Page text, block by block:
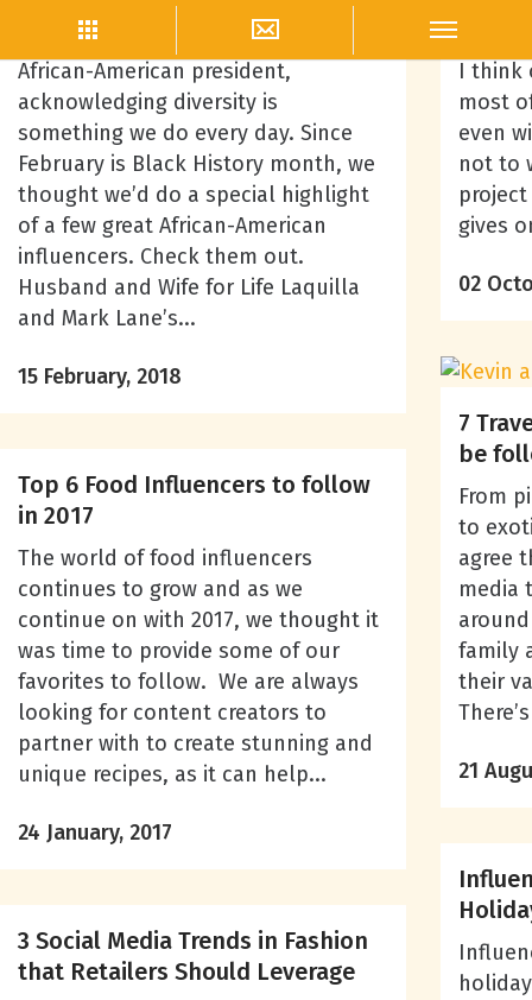
Blogger Outreach
As a Women-owned business with an
African-American president,
acknowledging diversity is
something we do every day. Since
February is Black History month, we
thought we’d do a special highlight
of a few great African-American
influencers. Check them out.
Husband and Wife for Life Laquilla
and Mark Lane’s...
15 February, 2018
I think
most
even
not to
gives
02
7
be
From
to
agree
media
family
their
21
Top 6 Food Influencers to follow
in 2017
The world of food influencers
continues to grow and as we
continue on with 2017, we thought it
was time to provide some of our
favorites to follow. We are always
looking for content creators to
partner with to create stunning and
unique recipes, as it can help...
24 January, 2017
3 Social Media Trends in Fashion
that Retailers Should Leverage